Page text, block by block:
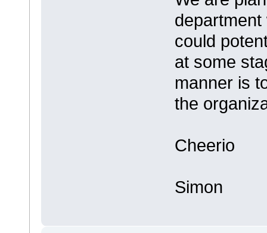
could
at some
manner is
the
Cheerio
Simon